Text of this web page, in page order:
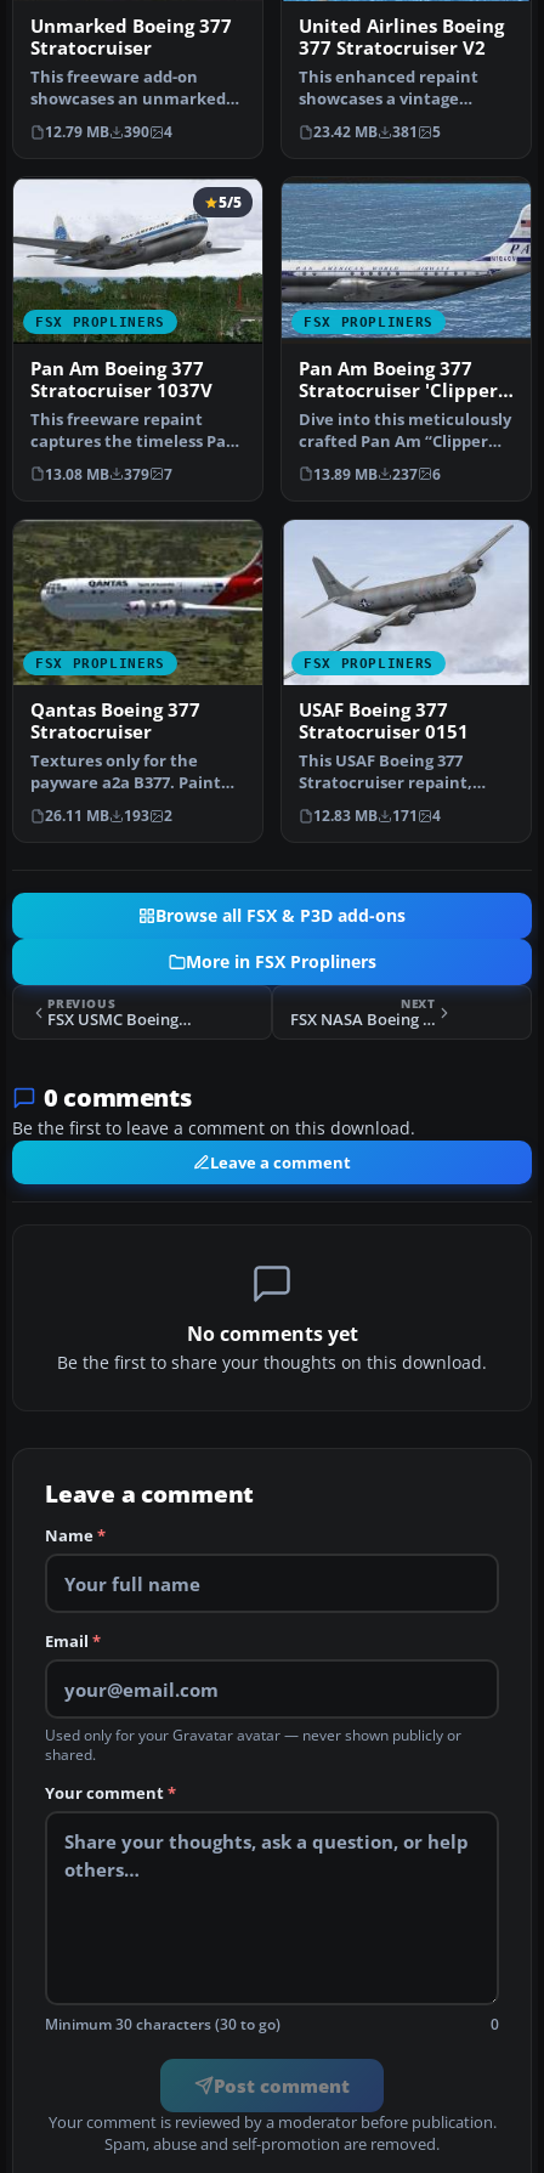
Unmarked Boeing 377
Stratocruiser
This freeware add-on
showcases an unmarked
exterior look for the
payware A2A …
12.79 MB 390 4
United Airlines Boeing
377 Stratocruiser V2
This enhanced repaint
showcases a vintage
United Airlines Boeing 377
Stratocr…
23.42 MB 381 5
FSX PROPLINERS
5/5
Pan Am Boeing 377
Stratocruiser 1037V
This freeware repaint
captures the timeless Pan
American Boeing 377
Stratocru…
13.08 MB 379 7
FSX PROPLINERS
Pan Am Boeing 377
Stratocruiser 'Clipper
Invincible'
Dive into this meticulously
crafted Pan Am “Clipper
Invincible” repaint for t…
13.89 MB 237 6
FSX PROPLINERS
Qantas Boeing 377
Stratocruiser
Textures only for the
payware a2a B377. Paint
kit by Martin Catney.
Repaint b…
26.11 MB 193 2
FSX PROPLINERS
USAF Boeing 377
Stratocruiser 0151
This USAF Boeing 377
Stratocruiser repaint,
prepared for Microsoft
Flight Sim…
12.83 MB 171 4
Browse all FSX & P3D add-ons
More in FSX Propliners
PREVIOUS
FSX USMC Boeing 377 Stratocruiser
NEXT
FSX NASA Boeing 377 Stratocruiser Guppy
0 comments
Be the first to leave a comment on this download.
Leave a comment
No comments yet
Be the first to share your thoughts on this download.
Leave a comment
Name*
Email *
Used only for your Gravatar avatar — never shown publicly or
shared.
Your comment*
Minimum 30 characters (30 to go) 0
Post comment
Your comment is reviewed by a moderator before publication.
Spam, abuse and self-promotion are removed.